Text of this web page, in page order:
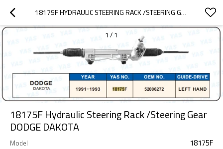
18175F HYDRAULIC STEERING RACK /STEERING GEAR DODGE DAKOTA
1 / 1
18175F Hydraulic Steering Rack /Steering Gear
DODGE DAKOTA
Model 18175F